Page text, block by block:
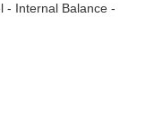
- Internal Balance -